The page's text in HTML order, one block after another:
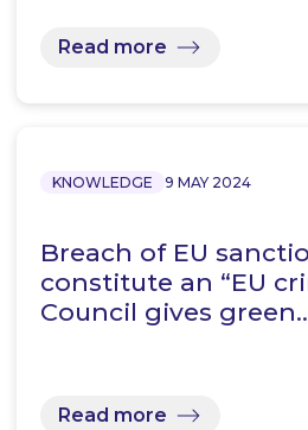
Read more
KNOWLEDGE 9 MAY 2024
Breach of EU
constitute an “EU
Council gives
Read more